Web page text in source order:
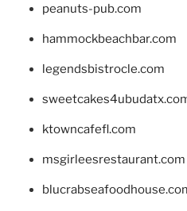
peanuts-pub.com
hammockbeachbar.com
legendsbistrocle.com
ktowncafefl.com
msgirleesrestaurant.com